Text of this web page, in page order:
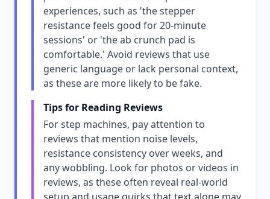
experiences, such as 'the stepper
resistance feels good for 20-minute
sessions' or 'the ab crunch pad is
comfortable.' Avoid reviews that use
generic language or lack personal context,
as these are more likely to be fake.
Tips for Reading Reviews
For step machines, pay attention to
reviews that mention noise levels,
resistance consistency over weeks, and
any wobbling. Look for photos or videos in
reviews, as these often reveal real-world